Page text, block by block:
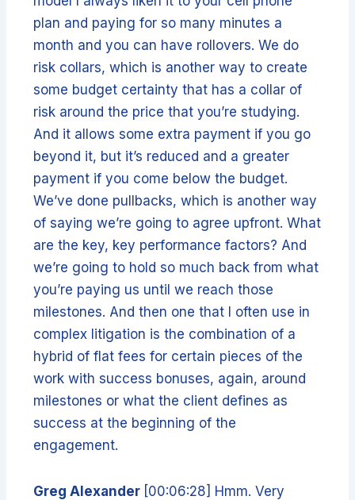
plan and paying for so many minutes a
month and you can have rollovers. We do
risk collars, which is another way to create
some budget certainty that has a collar of
risk around the price that you’re studying.
And it allows some extra payment if you go
beyond it, but it’s reduced and a greater
payment if you come below the budget.
We’ve done pullbacks, which is another way
of saying we’re going to agree upfront. What
are the key, key performance factors? And
we’re going to hold so much back from what
you’re paying us until we reach those
milestones. And then one that I often use in
complex litigation is the combination of a
hybrid of flat fees for certain pieces of the
work with success bonuses, again, around
milestones or what the client defines as
success at the beginning of the
engagement.
Greg Alexander [00:06:28] Hmm. Very